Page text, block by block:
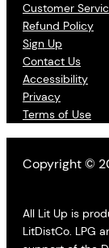
Customer
Refund Policy
Sign Up
Contact Us
Accessibility
Privacy
Terms of Use
Copyright ©
All Lit Up is
LitDistCo. LPG